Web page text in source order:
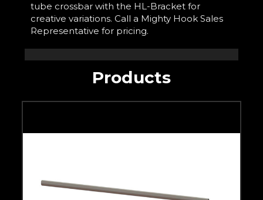
tube crossbar with the HL-Bracket for
creative variations. Call a Mighty Hook Sales
Representative for pricing.
Products